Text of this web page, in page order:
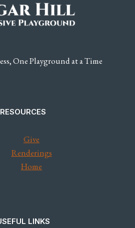
One Playground at a Time
RESOURCES
Give
Renderings
Home
LINKS